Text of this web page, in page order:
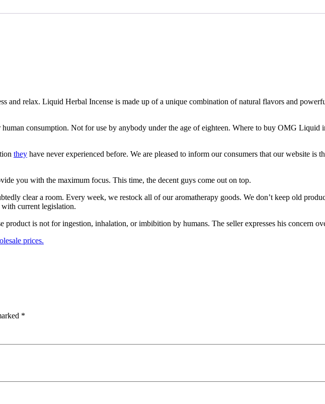
and relax. Liquid Herbal Incense is made up of a unique combination of natural flavors and
consumption. Not for use by anybody under the age of eighteen. Where to buy OMG Liquid
they have never experienced before. We are pleased to inform our consumers that our website is
you with the maximum focus. This time, the decent guys come out on top.
clear a room. Every week, we restock all of our aromatherapy goods. We don’t keep old
current legislation.
is not for ingestion, inhalation, or imbibition by humans. The seller expresses his concern
prices.
*